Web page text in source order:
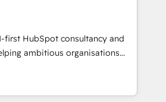
Sales Hub, Marketing Hub,
and CMS • ISO/IEC
and ISO 42001:2023
built on ISO 42001
'𝗖𝗼𝗻𝘁𝗮𝗰𝘁
first HubSpot consultancy and
ambitious organisations
and intelligence.
UK, Netherlands, Ireland, and
thousands of successful